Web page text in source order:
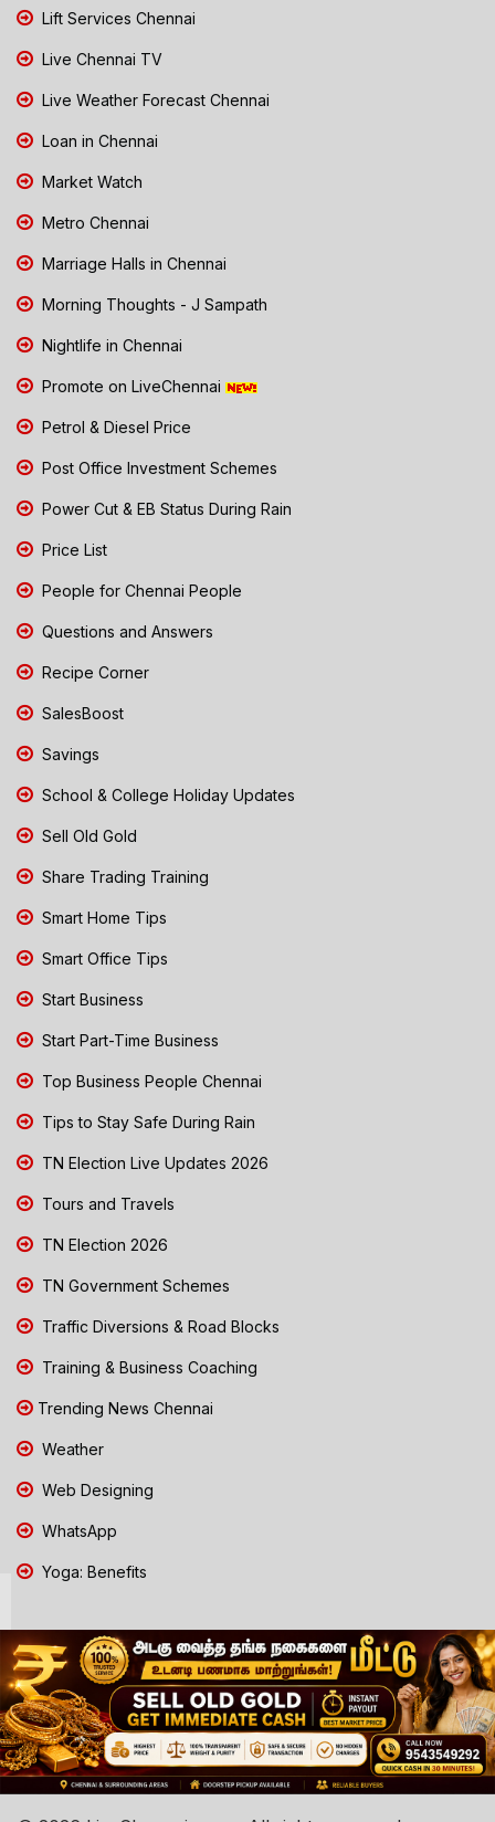
Lift Services Chennai
Live Chennai TV
Live Weather Forecast Chennai
Loan in Chennai
Market Watch
Metro Chennai
Marriage Halls in Chennai
Morning Thoughts - J Sampath
Nightlife in Chennai
Promote on LiveChennai
Petrol & Diesel Price
Post Office Investment Schemes
Power Cut & EB Status During Rain
Price List
People for Chennai People
Questions and Answers
Recipe Corner
SalesBoost
Savings
School & College Holiday Updates
Sell Old Gold
Share Trading Training
Smart Home Tips
Smart Office Tips
Start Business
Start Part-Time Business
Top Business People Chennai
Tips to Stay Safe During Rain
TN Election Live Updates 2026
Tours and Travels
TN Election 2026
TN Government Schemes
Traffic Diversions & Road Blocks
Training & Business Coaching
Trending News Chennai
Weather
Web Designing
WhatsApp
Yoga: Benefits